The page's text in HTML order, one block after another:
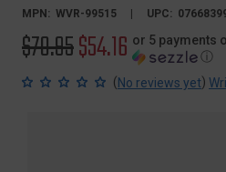
MPN: WVR-99515 UPC:
Original
price
$70.95Sale
price
$54.16 or 5 payments
ⓘ
(No reviews yet)